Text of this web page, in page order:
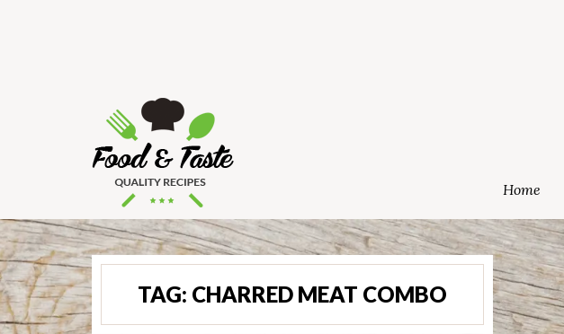
Home
TAG: CHARRED MEAT COMBO